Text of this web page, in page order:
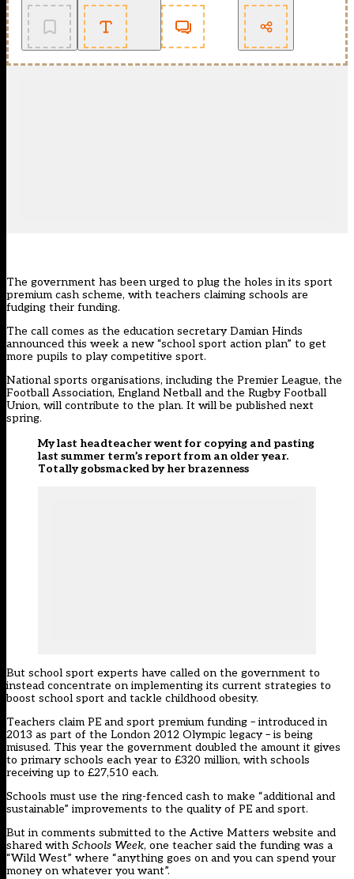
The government has been urged to plug the holes in its sport
premium cash scheme, with teachers claiming schools are
fudging their funding.
The call comes as the education secretary Damian Hinds
announced this week a new “school sport action plan” to get
more pupils to play competitive sport.
National sports organisations, including the Premier League, the
Football Association, England Netball and the Rugby Football
Union, will contribute to the plan. It will be published next
spring.
My last headteacher went for copying and pasting
last summer term’s report from an older year.
Totally gobsmacked by her brazenness
But school sport experts have called on the government to
instead concentrate on implementing its current strategies to
boost school sport and tackle childhood obesity.
Teachers claim PE and sport premium funding – introduced in
2013 as part of the London 2012 Olympic legacy – is being
misused. This year the government doubled the amount it gives
to primary schools each year to £320 million, with schools
receiving up to £27,510 each.
Schools must use the ring-fenced cash to make “additional and
sustainable” improvements to the quality of PE and sport.
But in comments submitted to the Active Matters website and
shared with Schools Week, one teacher said the funding was a
“Wild West” where “anything goes on and you can spend your
money on whatever you want”.